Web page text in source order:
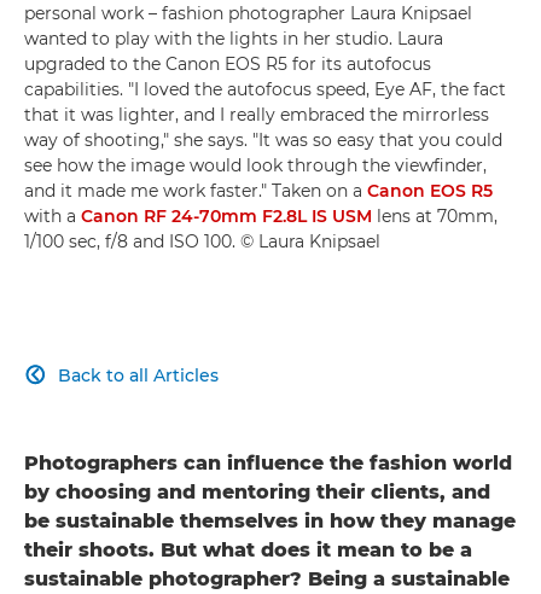
personal work – fashion photographer Laura Knipsael
wanted to play with the lights in her studio. Laura
upgraded to the Canon EOS R5 for its autofocus
capabilities. "I loved the autofocus speed, Eye AF, the fact
that it was lighter, and I really embraced the mirrorless
way of shooting," she says. "It was so easy that you could
see how the image would look through the viewfinder,
and it made me work faster." Taken on a Canon EOS R5
with a Canon RF 24-70mm F2.8L IS USM lens at 70mm,
1/100 sec, f/8 and ISO 100. © Laura Knipsael
Back to all Articles

Photographers can influence the fashion world
by choosing and mentoring their clients, and
be sustainable themselves in how they manage
their shoots. But what does it mean to be a
sustainable photographer? Being a sustainable